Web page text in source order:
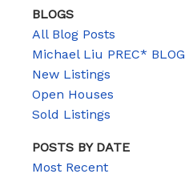
BLOGS
All Blog Posts
Michael Liu PREC* BLOG
New Listings
Open Houses
Sold Listings
POSTS BY DATE
Most Recent